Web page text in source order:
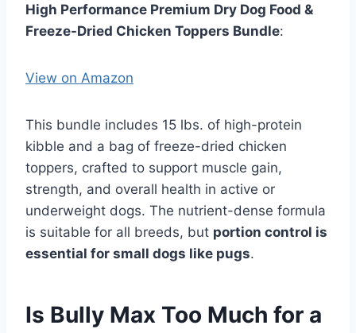
High Performance Premium Dry Dog Food &
Freeze-Dried Chicken Toppers Bundle:
View on Amazon
This bundle includes 15 lbs. of high-protein
kibble and a bag of freeze-dried chicken
toppers, crafted to support muscle gain,
strength, and overall health in active or
underweight dogs. The nutrient-dense formula
is suitable for all breeds, but portion control is
essential for small dogs like pugs.
Is Bully Max Too Much for a